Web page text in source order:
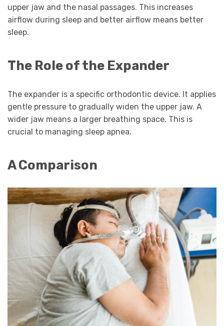
upper jaw and the nasal passages. This increases
airflow during sleep and better airflow means better
sleep.
The Role of the Expander
The expander is a specific orthodontic device. It applies
gentle pressure to gradually widen the upper jaw. A
wider jaw means a larger breathing space. This is
crucial to managing sleep apnea.
A Comparison